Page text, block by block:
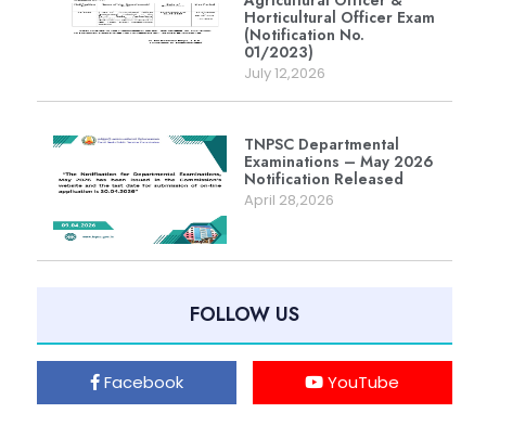
Horticultural Officer Exam
(Notification No.
01/2023)
July 12,2026
TNPSC Departmental
Examinations – May 2026
Notification Released
April 28,2026
FOLLOW US
Facebook YouTube